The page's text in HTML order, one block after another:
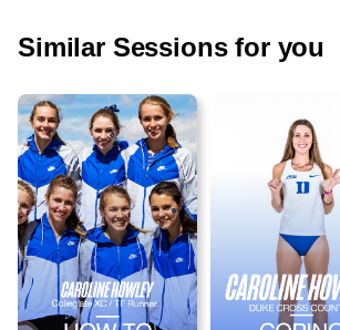
Similar Sessions for you